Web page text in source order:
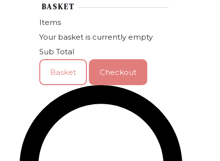
BASKET
Items
Your basket is currently empty
Sub Total
Basket Checkout